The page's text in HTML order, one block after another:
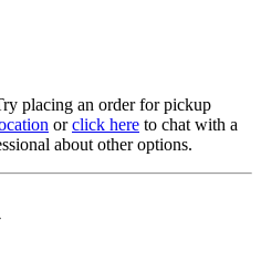
placing an order for pickup
orclick here to chat with a
about other options.